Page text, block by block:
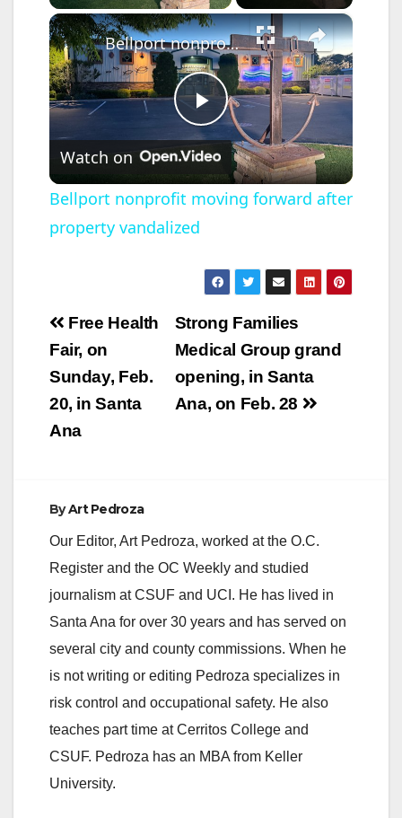
×
P
l
y
V
i
o
Bellport nonprofit moving forward after property vandalized
Watch on
Bellport nonprofit moving forward after
property vandalized
Post
navigation
Strong Families
Medical Group grand
opening, in Santa
Ana, on Feb. 28
Free Health
Fair, on
Sunday, Feb.
20, in Santa
Ana
ByArt Pedroza
Our Editor, Art Pedroza, worked at the O.C.
Register and the OC Weekly and studied
journalism at CSUF and UCI. He has lived in
Santa Ana for over 30 years and has served on
several city and county commissions. When he
is not writing or editing Pedroza specializes in
risk control and occupational safety. He also
teaches part time at Cerritos College and
CSUF. Pedroza has an MBA from Keller
University.